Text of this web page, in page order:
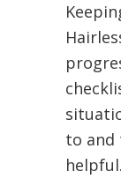
to and